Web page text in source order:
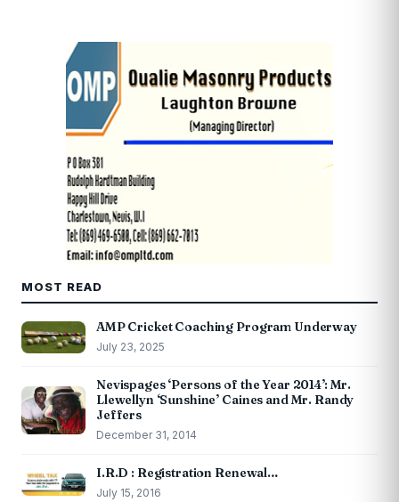
MOST READ
AMP Cricket Coaching Program Underway
July 23, 2025
Nevispages ‘Persons of the Year 2014’: Mr.
Llewellyn ‘Sunshine’ Caines and Mr. Randy
Jeffers
December 31, 2014
I.R.D : Registration Renewal…
July 15, 2016